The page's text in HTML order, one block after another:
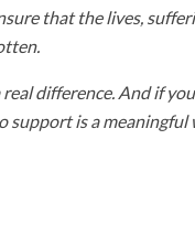
that the lives,
difference. And if
support is a meaningful